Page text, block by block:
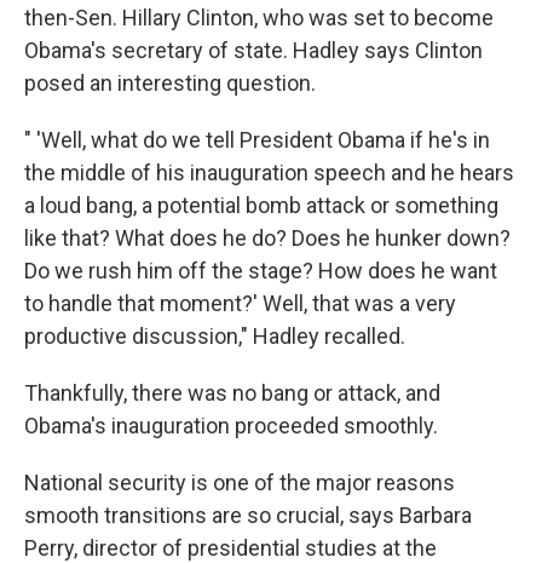
then-Sen. Hillary Clinton, who was set to become
Obama's secretary of state. Hadley says Clinton
posed an interesting question.
" 'Well, what do we tell President Obama if he's in
the middle of his inauguration speech and he hears
a loud bang, a potential bomb attack or something
like that? What does he do? Does he hunker down?
Do we rush him off the stage? How does he want
to handle that moment?' Well, that was a very
productive discussion," Hadley recalled.
Thankfully, there was no bang or attack, and
Obama's inauguration proceeded smoothly.
National security is one of the major reasons
smooth transitions are so crucial, says Barbara
Perry, director of presidential studies at the